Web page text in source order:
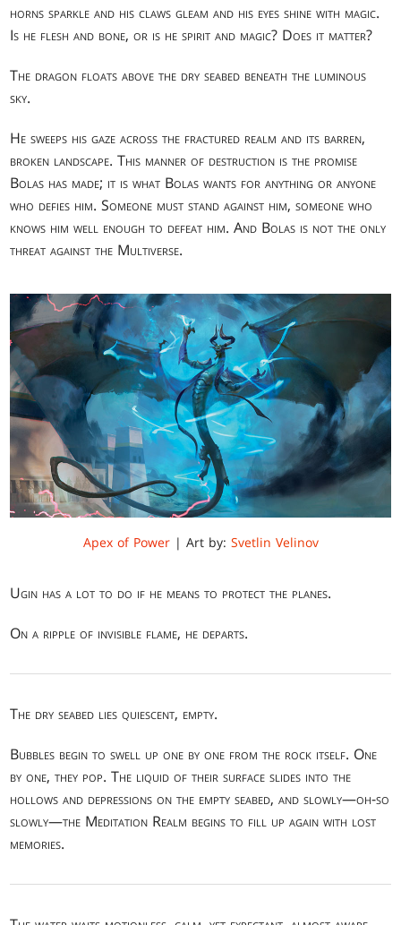
horns sparkle and his claws gleam and his eyes shine with magic.
Is he flesh and bone, or is he spirit and magic? Does it matter?
The dragon floats above the dry seabed beneath the luminous
sky.
He sweeps his gaze across the fractured realm and its barren,
broken landscape. This manner of destruction is the promise
Bolas has made; it is what Bolas wants for anything or anyone
who defies him. Someone must stand against him, someone who
knows him well enough to defeat him. And Bolas is not the only
threat against the Multiverse.
Apex of Power| Art by: Svetlin Velinov
Ugin has a lot to do if he means to protect the planes.
On a ripple of invisible flame, he departs.
The dry seabed lies quiescent, empty.
Bubbles begin to swell up one by one from the rock itself. One
by one, they pop. The liquid of their surface slides into the
hollows and depressions on the empty seabed, and slowly—oh-so
slowly—the Meditation Realm begins to fill up again with lost
memories.